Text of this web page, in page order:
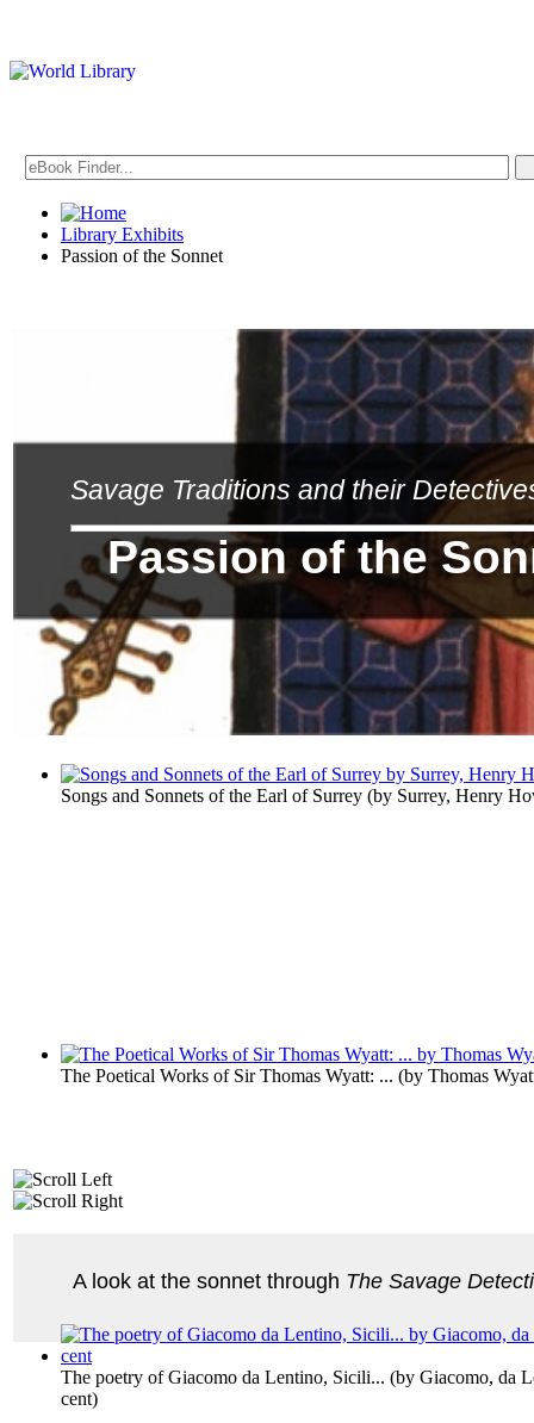
Library Exhibits
Passion of the Sonnet
Savage Traditions and their
Passion of the
Songs and Sonnets of the Earl of Surrey (by Surrey, Henry
The Poetical Works of Sir Thomas Wyatt: ... (by Thomas
The poetry of Giacomo da Lentino, Sicili... (by Giacomo, da
cent)
A look at the sonnet through The Savage